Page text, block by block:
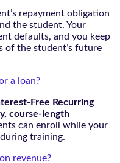
repayment obligation
the student. Your
defaults, and you keep
of the student’s future
a loan?
Free Recurring
course-length
can enroll while your
training.
revenue?